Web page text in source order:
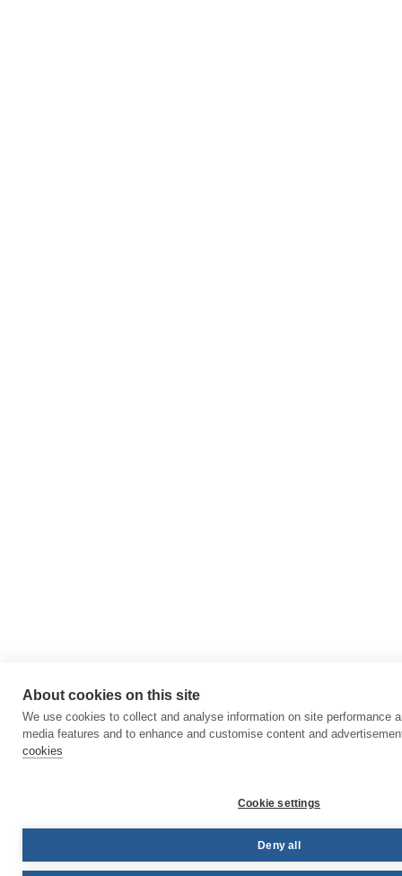
About cookies on this site
We use cookies to collect and analyse information on site performance
media features and to enhance and customise content and
cookies
Cookie settings
Deny all